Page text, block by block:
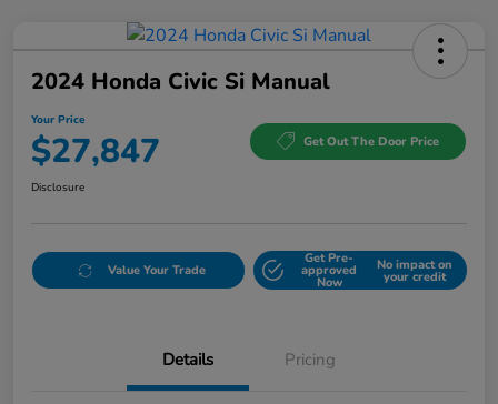
2024 Honda Civic Si Manual
Your Price
$27,847 Get Out The Door Price
Disclosure
Value Your Trade
Get Pre-
approved
Now
No impact on
your credit
Details Pricing